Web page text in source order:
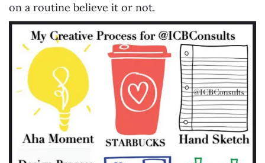
on a routine believe it or not.